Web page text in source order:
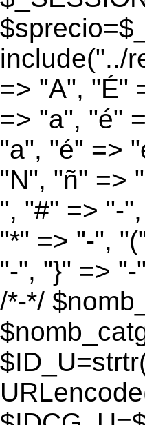
include("../
=> "A", "É"
=> "a", "é"
"a", "é" =>
"N", "ñ" =>
", "#" => "-
"*" => "-",
"-", "}" =>
/*-*/